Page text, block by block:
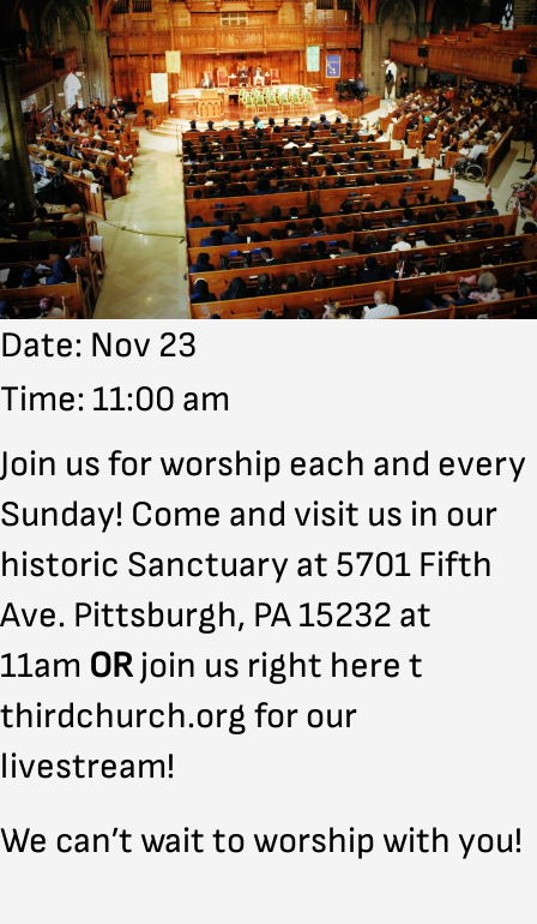
Date: Nov 23
Time: 11:00 am
Join us for worship each and every
Sunday! Come and visit us in our
historic Sanctuary at 5701 Fifth
Ave. Pittsburgh, PA 15232 at
11am OR join us right here t
thirdchurch.org for our
livestream!
We can’t wait to worship with you!